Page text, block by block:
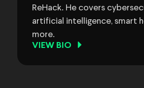
ReHack. He covers
artificial intelligence, smart
more.
VIEW BIO